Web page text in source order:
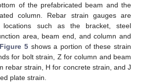
of the prefabricated beam and the
column. Rebar strain gauges are
locations such as the bracket, steel
area, beam end, and column and
Figure 5shows a portion of these strain
for bolt strain, Z for column and beam
rebar strain, H for concrete strain, and J
plate strain.